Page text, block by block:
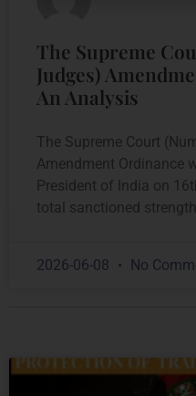
The Supreme
Judges)
An Analysis
The Supreme Court
Amendment Ordinance
President of India on
total sanctioned
2026-06-08 No